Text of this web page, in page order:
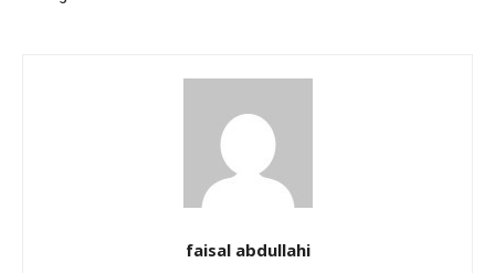
faisal abdullahi